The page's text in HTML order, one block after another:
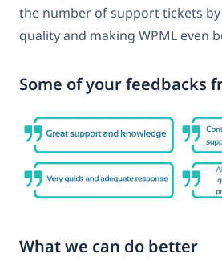
the number of support tickets
quality and making WPML even
Some of your feedbacks
What we can do better